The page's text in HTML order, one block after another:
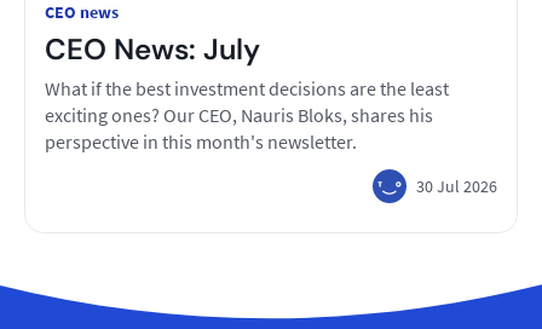
CEO news
CEO News: July
What if the best investment decisions are the least
exciting ones? Our CEO, Nauris Bloks, shares his
perspective in this month's newsletter.
30 Jul 2026